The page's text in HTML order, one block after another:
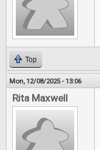
Top
Mon, 12/08/2025 - 13:06
Rita Maxwell